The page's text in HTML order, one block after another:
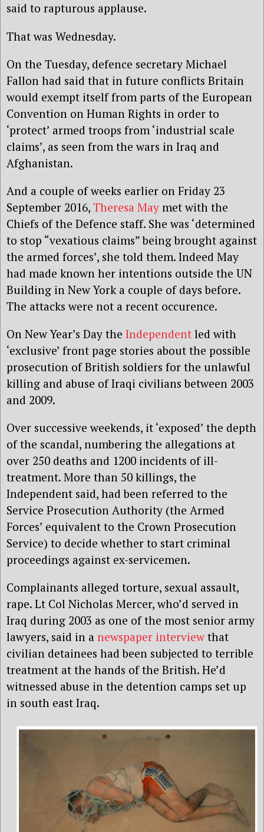
said to rapturous applause.
That was Wednesday.
On the Tuesday, defence secretary Michael
Fallon had said that in future conflicts Britain
would exempt itself from parts of the European
Convention on Human Rights in order to
‘protect’ armed troops from ‘industrial scale
claims’, as seen from the wars in Iraq and
Afghanistan.
And a couple of weeks earlier on Friday 23
September 2016, Theresa May met with the
Chiefs of the Defence staff. She was ‘determined
to stop “vexatious claims” being brought against
the armed forces’, she told them. Indeed May
had made known her intentions outside the UN
Building in New York a couple of days before.
The attacks were not a recent occurence.
On New Year’s Day the Independent led with
‘exclusive’ front page stories about the possible
prosecution of British soldiers for the unlawful
killing and abuse of Iraqi civilians between 2003
and 2009.
Over successive weekends, it ‘exposed’ the depth
of the scandal, numbering the allegations at
over 250 deaths and 1200 incidents of ill-
treatment. More than 50 killings, the
Independent said, had been referred to the
Service Prosecution Authority (the Armed
Forces’ equivalent to the Crown Prosecution
Service) to decide whether to start criminal
proceedings against ex-servicemen.
Complainants alleged torture, sexual assault,
rape. Lt Col Nicholas Mercer, who’d served in
Iraq during 2003 as one of the most senior army
lawyers, said in a newspaper interview that
civilian detainees had been subjected to terrible
treatment at the hands of the British. He’d
witnessed abuse in the detention camps set up
in south east Iraq.